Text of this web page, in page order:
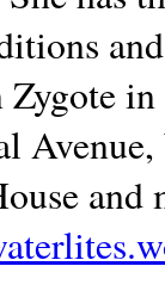
Zygote
and